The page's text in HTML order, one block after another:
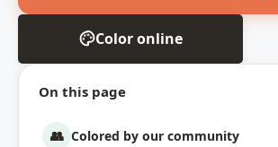
On this page
👥 Colored by our community
Color online